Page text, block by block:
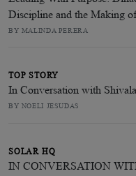
Discipline and the Making
BY MALINDA PERERA
TOP STORY
In Conversation with
BY NOELI JESUDAS
SOLAR HQ
IN CONVERSATION